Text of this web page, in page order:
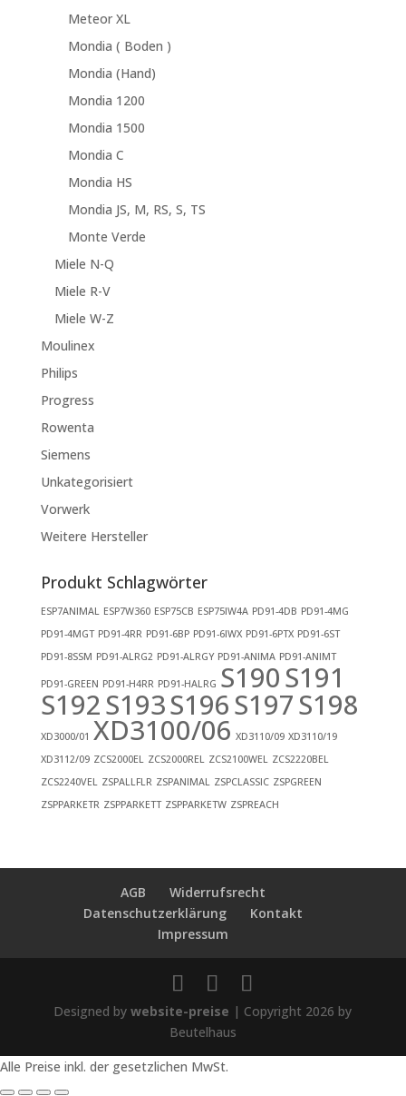
Meteor XL
Mondia ( Boden )
Mondia (Hand)
Mondia 1200
Mondia 1500
Mondia C
Mondia HS
Mondia JS, M, RS, S, TS
Monte Verde
Miele N-Q
Miele R-V
Miele W-Z
Moulinex
Philips
Progress
Rowenta
Siemens
Unkategorisiert
Vorwerk
Weitere Hersteller
Produkt Schlagwörter
ESP7ANIMAL ESP7W360 ESP75CB ESP75IW4A PD91-4DB PD91-4MG
PD91-4MGT PD91-4RR PD91-6BP PD91-6IWX PD91-6PTX PD91-6ST
PD91-8SSM PD91-ALRG2 PD91-ALRGY PD91-ANIMA PD91-ANIMT
PD91-GREEN PD91-H4RR PD91-HALRG S190S191
S192S193S196S197S198
XD3000/01 XD3100/06 XD3110/09 XD3110/19
XD3112/09 ZCS2000EL ZCS2000REL ZCS2100WEL ZCS2220BEL
ZCS2240VEL ZSPALLFLR ZSPANIMAL ZSPCLASSIC ZSPGREEN
ZSPPARKETR ZSPPARKETT ZSPPARKETW ZSPREACH
AGB
Widerrufsrecht
Datenschutzerklärung
Kontakt
Impressum
Designed bywebsite-preise | Copyright 2026 by
Beutelhaus
Alle Preise inkl. der gesetzlichen MwSt.